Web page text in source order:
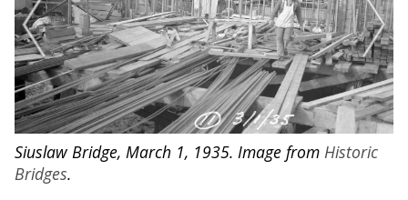
Siuslaw Bridge, March 1, 1935. Image from Historic
Bridges.